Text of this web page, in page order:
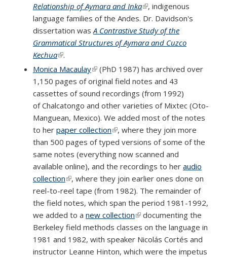
Relationship of Aymara and Inka(link is external)
, indigenous
language families of the Andes. Dr. Davidson's
dissertation was A Contrastive Study of the
Grammatical Structures of Aymara and Cuzco
Kechua(link is external)
.
Monica Macaulay(link is external)
(PhD 1987) has archived over
1,150 pages of original field notes and 43
cassettes of sound recordings (from 1992)
of Chalcatongo and other varieties of Mixtec (Oto-
Manguean, Mexico). We added most of the notes
to her paper collection(link is external)
, where they join more
than 500 pages of typed versions of some of the
same notes (everything now scanned and
available online), and the recordings to her audio
collection(link is external)
, where they join earlier ones done on
reel-to-reel tape (from 1982). The remainder of
the field notes, which span the period 1981-1992,
we added to a new collection(link is external)
documenting the
Berkeley field methods classes on the language in
1981 and 1982, with speaker Nicolás Cortés and
instructor Leanne Hinton, which were the impetus